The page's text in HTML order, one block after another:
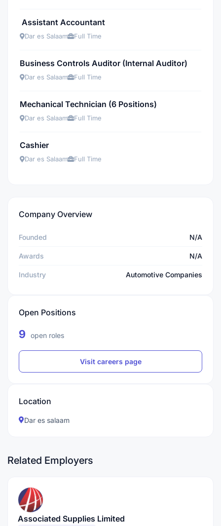
Assistant Accountant
Dar es Salaam Full Time
Business Controls Auditor (Internal Auditor)
Dar es Salaam Full Time
Mechanical Technician (6 Positions)
Dar es Salaam Full Time
Cashier
Dar es Salaam Full Time
Company Overview
Founded N/A
Awards N/A
Industry Automotive Companies
Open Positions
9 open roles
Visit careers page
Location
Dar es salaam
Related Employers
Associated Supplies Limited